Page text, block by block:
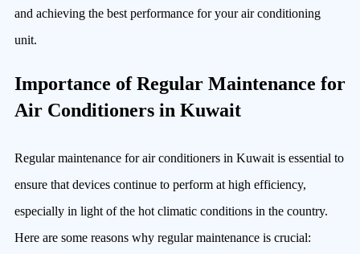
and achieving the best performance for your air conditioning
unit.
Importance of Regular Maintenance for
Air Conditioners in Kuwait
Regular maintenance for air conditioners in Kuwait is essential to
ensure that devices continue to perform at high efficiency,
especially in light of the hot climatic conditions in the country.
Here are some reasons why regular maintenance is crucial: